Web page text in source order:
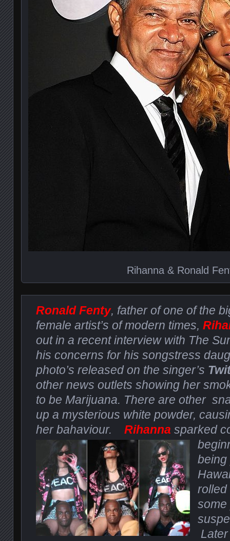
Rihanna & Ronald
Ronald Fenty, father of one of the
female artist’s of modern times,
out in a recent interview with The
his concerns for his songstress
photo’s released on the singer’s
other news outlets showing her
to be Marijuana. There are other
up a mysterious white powder,
her bahaviour.Rihanna sparked
being
rolled
some